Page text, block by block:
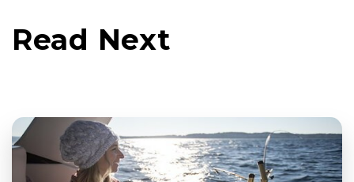
Read Next